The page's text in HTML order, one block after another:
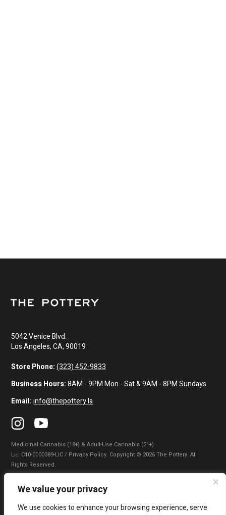
We value your privacy
We use cookies to enhance your browsing experience, serve
5042 Venice Blvd.
Los Angeles, CA, 90019
Store Phone: (323) 452-9833
Business Hours:8AM - 9PM Mon - Sat & 9AM - 8PM Sundays
Email: info@thepottery.la
Medicinal Cannabis (18+) & Adult-Use Cannabis (21+)
Lɪᴄ: C10-0000389-LIC / Privacy Policy. Copyright © 2026 The Pottery. All
Rights Reserved.
Privacy Policy Terms of Use
|
Do Not Sell My Information|Accessibility Statement